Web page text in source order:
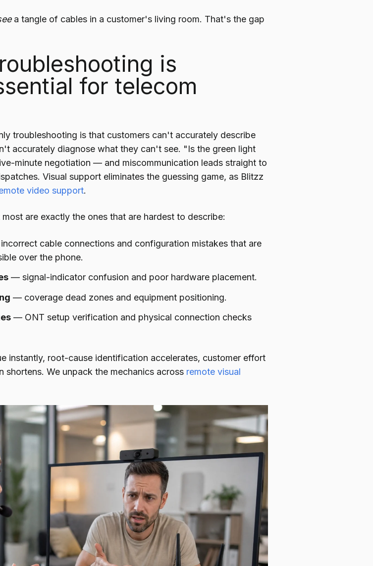
a tangle of cables in a customer's living room. That's the gap
is
for telecom
troubleshooting is that customers can't accurately describe
accurately diagnose what they can't see. "Is the green light
minute negotiation — and miscommunication leads straight to
Visual support eliminates the guessing game, as Blitzz
video support.
are exactly the ones that are hardest to describe:
cable connections and configuration mistakes that are
over the phone.
— signal-indicator confusion and poor hardware placement.
— coverage dead zones and equipment positioning.
— ONT setup verification and physical connection checks
instantly, root-cause identification accelerates, customer effort
shortens. We unpack the mechanics across remote visual